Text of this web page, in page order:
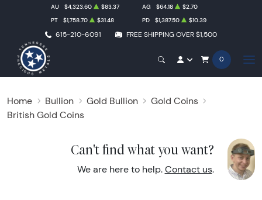
615-210-6091 FREE SHIPPING OVER $1,500
AU $4,323.60 $83.37 AG $64.18
$2.70
PT
$1,758.70 $31.48 PD $1,387.50 $10.39
0
Home Bullion Gold Bullion
Gold Coins
British Gold Coins
Can't find what you want?
We are here to help. Contact us.